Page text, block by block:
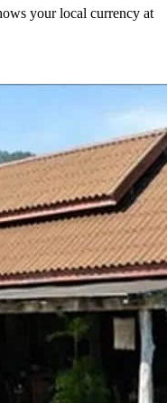
your local currency at